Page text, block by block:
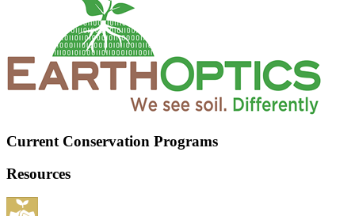
Current Conservation Programs
Resources